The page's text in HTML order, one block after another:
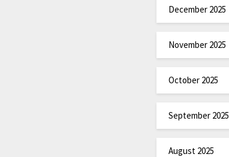
December 2025
November 2025
October 2025
September 2025
August 2025